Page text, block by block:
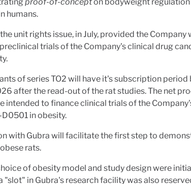
humans.
unit rights issue, in July, provided the Company
trials of the Company's clinical drug
of series TO2 will have it's subscription period
after the read-out of the rat studies. The net
intended to finance clinical trials of the
in obesity.
with Gubra will facilitate the first step to
rats.
of obesity model and study design were
"slot" in Gubra's research facility was also